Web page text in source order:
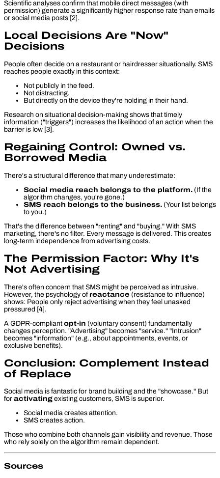
Scientific analyses confirm that mobile direct messages (with
permission) generate a significantly higher response rate than emails
or social media posts [2].
Local Decisions Are "Now"
Decisions
People often decide on a restaurant or hairdresser situationally. SMS
reaches people exactly in this context:
Not publicly in the feed.
Not distracting.
But directly on the device they're holding in their hand.
Research on situational decision-making shows that timely
information ("triggers") increases the likelihood of an action when the
barrier is low [3].
Regaining Control: Owned vs.
Borrowed Media
There's a structural difference that many underestimate:
Social media reach belongs to the platform. (If the
algorithm changes, you're gone.)
SMS reach belongs to the business. (Your list belongs
to you.)
That's the difference between "renting" and "buying." With SMS
marketing, there's no filter. Every message is delivered. This creates
long-term independence from advertising costs.
The Permission Factor: Why It's
Not Advertising
There's often concern that SMS might be perceived as intrusive.
However, the psychology of reactance (resistance to influence)
shows: People only reject advertising when they feel unasked
pressured [4].
A GDPR-compliant opt-in (voluntary consent) fundamentally
changes perception. "Advertising" becomes "service." "Intrusion"
becomes "information" (e.g., about appointments, events, or
exclusive benefits).
Conclusion: Complement Instead
of Replace
Social media is fantastic for brand building and the "showcase." But
for activating existing customers, SMS is superior.
Social media creates attention.
SMS creates action.
Those who combine both channels gain visibility and revenue. Those
who rely solely on the algorithm remain dependent.
Sources